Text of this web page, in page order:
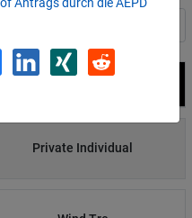
Private Individual